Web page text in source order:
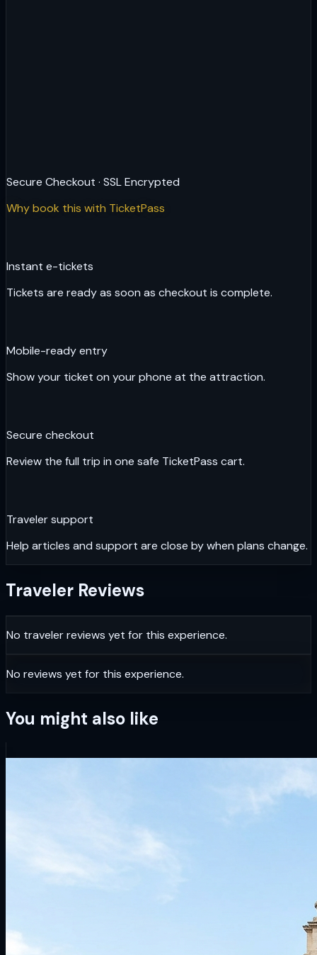
Secure Checkout · SSL Encrypted
Why book this with TicketPass
Instant e-tickets
Tickets are ready as soon as checkout is complete.
Mobile-ready entry
Show your ticket on your phone at the attraction.
Secure checkout
Review the full trip in one safe TicketPass cart.
Traveler support
Help articles and support are close by when plans change.
Traveler Reviews
No traveler reviews yet for this experience.
No reviews yet for this experience.
You might also like